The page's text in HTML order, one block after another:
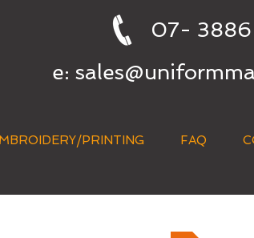
07- 3886
e:
PRINTING FAQ